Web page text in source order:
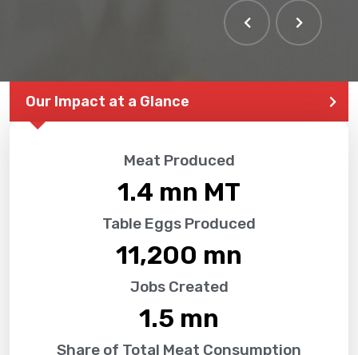
Our Impact at a Glance
Meat Produced
1.4 mn MT
Table Eggs Produced
11,200 mn
Jobs Created
1.5 mn
Share of Total Meat Consumption